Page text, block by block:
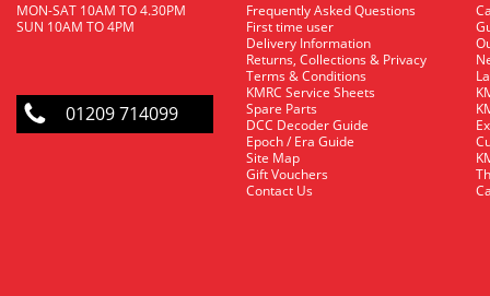
MON-SAT 10AM TO 4.30PM
SUN 10AM TO 4PM
01209 714099
Frequently Asked Questions
First time user
Delivery Information
Returns, Collections & Privacy
Terms & Conditions
KMRC Service Sheets
Spare Parts
DCC Decoder Guide
Epoch / Era Guide
Site Map
Gift Vouchers
Contact Us